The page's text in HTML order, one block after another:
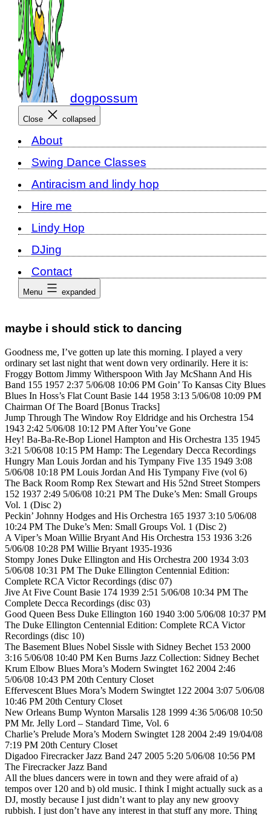
dogpossum
Close collapsed
About
Swing Dance Classes
Antiracism and lindy hop
Hire me
Lindy Hop
DJing
Contact
Menu expanded
maybe i should stick to dancing
Goodness me, I’ve gotten up late this morning. I played a very
ordinary set last night that went down very ordinarily. Here it is:
Froggy Bottom Jimmy Witherspoon With Jay McShann And His
Band 155 1957 2:37 5/06/08 10:06 PM Goin’ To Kansas City Blues
Blues In Hoss’s Flat Count Basie 144 1958 3:13 5/06/08 10:09 PM
Chairman Of The Board [Bonus Tracks]
Jump Through The Window Roy Eldridge and his Orchestra 154
1943 2:42 5/06/08 10:12 PM After You’ve Gone
Hey! Ba-Ba-Re-Bop Lionel Hampton and His Orchestra 135 1945
3:21 5/06/08 10:15 PM Hamp: The Legendary Decca Recordings
Hungry Man Louis Jordan and his Tympany Five 135 1949 3:08
5/06/08 10:18 PM Louis Jordan And His Tympany Five (vol 6)
The Back Room Romp Rex Stewart and His 52nd Street Stompers
152 1937 2:49 5/06/08 10:21 PM The Duke’s Men: Small Groups
Vol. 1 (Disc 2)
Peckin’ Johnny Hodges and His Orchestra 165 1937 3:10 5/06/08
10:24 PM The Duke’s Men: Small Groups Vol. 1 (Disc 2)
A Viper’s Moan Willie Bryant And His Orchestra 153 1936 3:26
5/06/08 10:28 PM Willie Bryant 1935-1936
Stompy Jones Duke Ellington and His Orchestra 200 1934 3:03
5/06/08 10:31 PM The Duke Ellington Centennial Edition:
Complete RCA Victor Recordings (disc 07)
Jive At Five Count Basie 174 1939 2:51 5/06/08 10:34 PM The
Complete Decca Recordings (disc 03)
Good Queen Bess Duke Ellington 160 1940 3:00 5/06/08 10:37 PM
The Duke Ellington Centennial Edition: Complete RCA Victor
Recordings (disc 10)
The Basement Blues Nobel Sissle with Sidney Bechet 153 2000
3:16 5/06/08 10:40 PM Ken Burns Jazz Collection: Sidney Bechet
Krum Elbow Blues Mora’s Modern Swingtet 162 2004 2:46
5/06/08 10:43 PM 20th Century Closet
Effervescent Blues Mora’s Modern Swingtet 122 2004 3:07 5/06/08
10:46 PM 20th Century Closet
New Orleans Bump Wynton Marsalis 128 1999 4:36 5/06/08 10:50
PM Mr. Jelly Lord – Standard Time, Vol. 6
Charlie’s Prelude Mora’s Modern Swingtet 128 2004 2:49 19/04/08
7:19 PM 20th Century Closet
Digadoo Firecracker Jazz Band 247 2005 5:20 5/06/08 10:56 PM
The Firecracker Jazz Band
All the blues dancers were in town and they were afraid of a)
tempos over 120 and b) old music. I think I might actually suck as a
DJ, mostly because I just didn’t want to play any new groovy
rubbish. I just don’t have any interest in that stuff any more. Thing